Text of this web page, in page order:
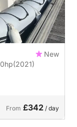
New
Sunrider 650 140hp(2021)
From £342 / day